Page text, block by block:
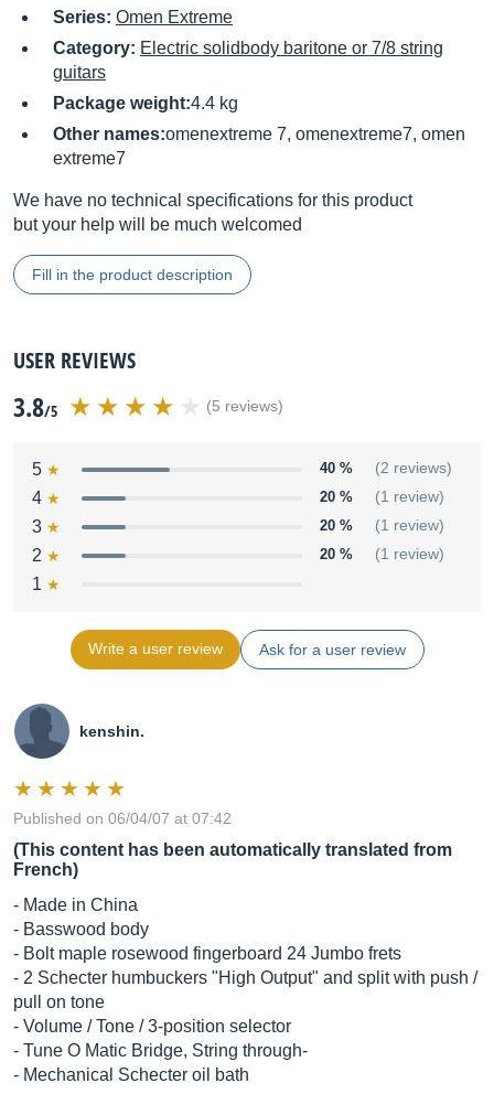
Series: Omen Extreme
Category: Electric solidbody baritone or 7/8 string
guitars
Package weight:4.4 kg
Other names:omenextreme 7, omenextreme7, omen
extreme7
We have no technical specifications for this product
but your help will be much welcomed
Fill in the product description
USER REVIEWS
3.8/5 (5 reviews)
5 40 % (2 reviews)
4 20 % (1 review)
3 20 % (1 review)
2 20 % (1 review)
1
Write a user review Ask for a user review
kenshin.
Published on 06/04/07 at 07:42
(This content has been automatically translated from
French)
- Made in China
- Basswood body
- Bolt maple rosewood fingerboard 24 Jumbo frets
- 2 Schecter humbuckers "High Output" and split with push /
pull on tone
- Volume / Tone / 3-position selector
- Tune O Matic Bridge, String through-
- Mechanical Schecter oil bath